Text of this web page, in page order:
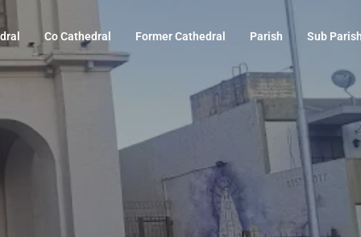
Co Cathedral Former Cathedral Parish Sub